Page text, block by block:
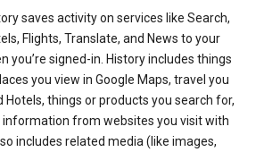
saves activity on services like Search,
Flights, Translate, and News to your
you’re signed-in. History includes things
you view in Google Maps, travel you
Hotels, things or products you search for,
information from websites you visit with
includes related media (like images,